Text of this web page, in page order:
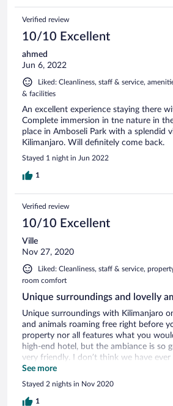
Verified review
10/10 Excellent
ahmed
Jun 6, 2022
Liked: Cleanliness, staff & service,
& facilities
An excellent experience staying there
Complete immersion in tne nature in
place in Amboseli Park with a splendid
Kilimanjaro. Will definitely come back.
Stayed 1 night in Jun 2022
1
Verified review
10/10 Excellent
Ville
Nov 27, 2020
Liked: Cleanliness, staff & service,
room comfort
Unique surroundings and lovelly
Unique surroundings with Kilimanjaro
and animals roaming free right before
property nor all features what you
high-end hotel, but the ambiance is so
very friendly. I don’t think we have ever
Ol Tukai!
See more
Stayed 2 nights in Nov 2020
1